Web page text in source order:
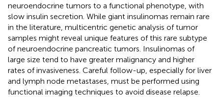
neuroendocrine tumors to a functional phenotype, with
slow insulin secretion. While giant insulinomas remain rare
in the literature, multicentric genetic analysis of tumor
samples might reveal unique features of this rare subtype
of neuroendocrine pancreatic tumors. Insulinomas of
large size tend to have greater malignancy and higher
rates of invasiveness. Careful follow-up, especially for liver
and lymph node metastases, must be performed using
functional imaging techniques to avoid disease relapse.